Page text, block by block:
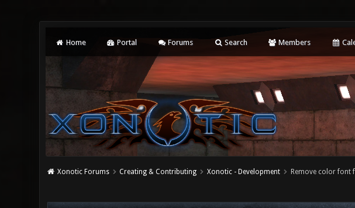
Home Portal Forums Search Members
Xonotic Forums Creating & Contributing Xonotic - Development Remove color font